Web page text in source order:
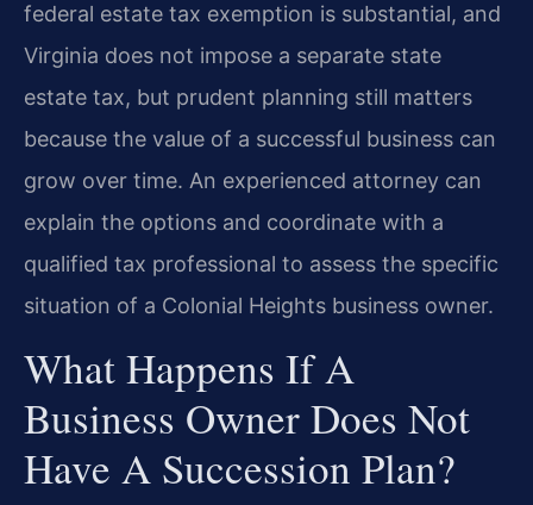
federal estate tax exemption is substantial, and
Virginia does not impose a separate state
estate tax, but prudent planning still matters
because the value of a successful business can
grow over time. An experienced attorney can
explain the options and coordinate with a
qualified tax professional to assess the specific
situation of a Colonial Heights business owner.
What Happens If A
Business Owner Does Not
Have A Succession Plan?